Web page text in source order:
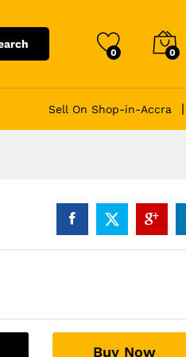
0 0
Sell On Shop-in-Accra
Buy Now